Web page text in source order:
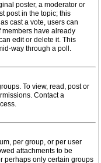
poster, a moderator or
post in the topic; this
cast a vote, users can
have already
edit or delete it. This
way through a poll.
To view, read, post or
Contact a
per group, or per user
attachments to be
perhaps only certain groups